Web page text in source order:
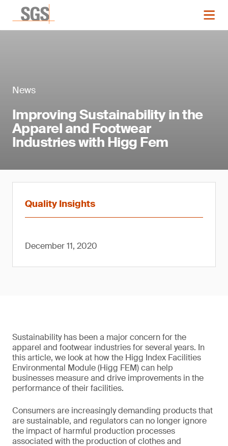
News
Improving Sustainability in the
Apparel and Footwear
Industries with Higg Fem
Quality Insights
December 11, 2020
Sustainability has been a major concern for the
apparel and footwear industries for several years. In
this article, we look at how the Higg Index Facilities
Environmental Module (Higg FEM) can help
businesses measure and drive improvements in the
performance of their facilities.
Consumers are increasingly demanding products that
are sustainable, and regulators can no longer ignore
the impact of harmful production processes
associated with the production of clothes and